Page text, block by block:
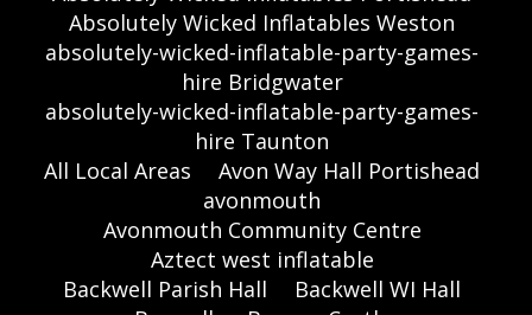
Absolutely Wicked Inflatables Weston
absolutely-wicked-inflatable-party-games-
hire Bridgwater
absolutely-wicked-inflatable-party-games-
hire Taunton
All Local Areas
Avon Way Hall Portishead
avonmouth
Avonmouth Community Centre
Aztect west inflatable
Backwell Parish Hall
Backwell WI Hall